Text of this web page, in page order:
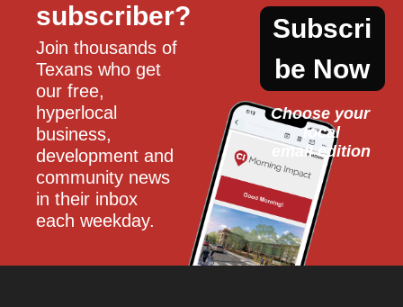
subscriber?
Join thousands of
Texans who get
our free,
hyperlocal
business,
development and
community news
in their inbox
each weekday.
Subscri
be Now
Choose your
local
email edition